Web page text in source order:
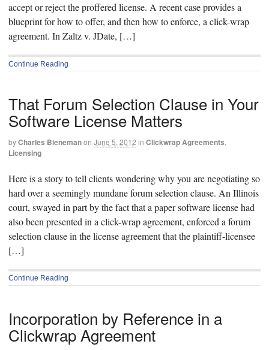
accept or reject the proffered license. A recent case provides a
blueprint for how to offer, and then how to enforce, a click-wrap
agreement. In Zaltz v. JDate, […]
Continue Reading
That Forum Selection Clause in Your
Software License Matters
byCharles Bienemanon June 5, 2012 in Clickwrap Agreements,
Licensing
Here is a story to tell clients wondering why you are negotiating so
hard over a seemingly mundane forum selection clause. An Illinois
court, swayed in part by the fact that a paper software license had
also been presented in a click-wrap agreement, enforced a forum
selection clause in the license agreement that the plaintiff-licensee
[…]
Continue Reading
Incorporation by Reference in a
Clickwrap Agreement